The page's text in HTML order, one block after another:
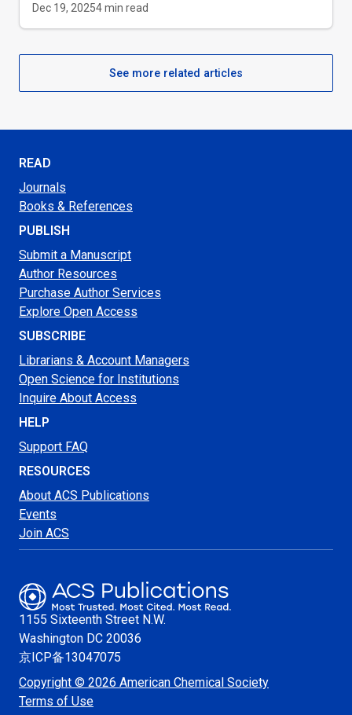
Dec 19, 20254min read
See more related articles
READ
Journals
Books & References
PUBLISH
Submit a Manuscript
Author Resources
Purchase Author Services
Explore Open Access
SUBSCRIBE
Librarians & Account Managers
Open Science for Institutions
Inquire About Access
HELP
Support FAQ
RESOURCES
About ACS Publications
Events
Join ACS
1155 Sixteenth Street N.W.
Washington DC 20036
京ICP备13047075
Copyright © 2026 American Chemical Society
Terms of Use